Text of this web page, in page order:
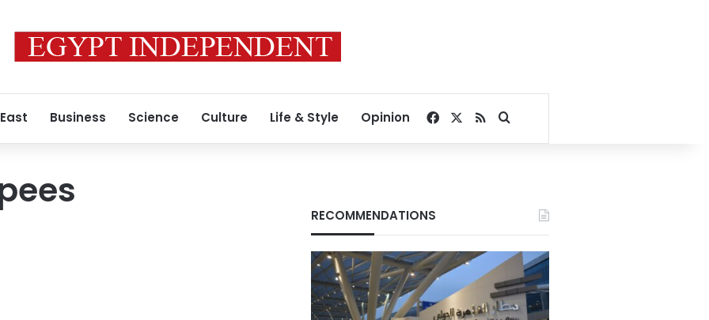
Business Science Culture Life & Style Opinion Facebook
RSSSearch for
RECOMMENDATIONS